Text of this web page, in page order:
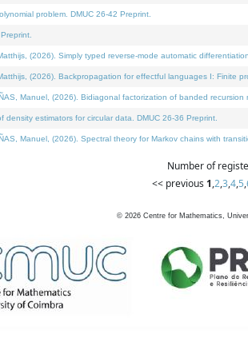
problem. DMUC 26-42 Preprint.
(2026). Simply typed reverse-mode automatic
(2026). Backpropagation for effectful languages I: Finite
Manuel, (2026). Bidiagonal factorization of banded
estimators for circular data. DMUC 26-36 Preprint.
Manuel, (2026). Spectral theory for Markov chains with
Number of
<< previous 1,2,3,4,5,
© 2026 Centre for Mathematics,